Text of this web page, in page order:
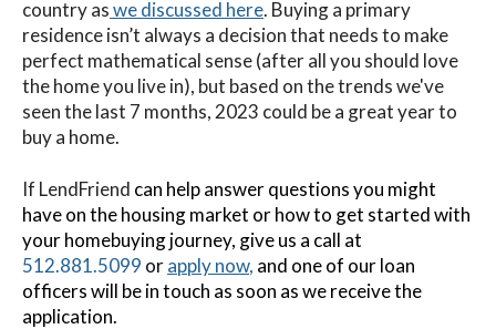
country aswe discussed here. Buying a primary
residence isn’t always a decision that needs to make
perfect mathematical sense (after all you should love
the home you live in), but based on the trends we've
seen the last 7 months, 2023 could be a great year to
buy a home.
If LendFriend can help answer questions you might
have on the housing market or how to get started with
your homebuying journey, give us a call at
512.881.5099 orapply now, and one of our loan
officers will be in touch as soon as we receive the
application.